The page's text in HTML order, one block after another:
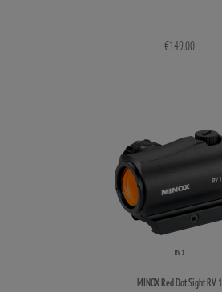
€149.00
MINOX Red Dot Sight RV 1